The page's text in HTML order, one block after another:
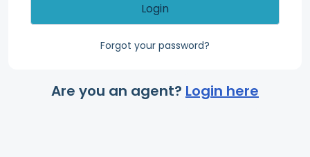
Login
Forgot your password?
Are you an agent? Login here